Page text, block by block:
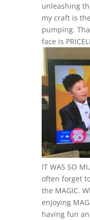
unleashing
my craft is
pumping.
face is
IT WAS SO
often forget
the MAGIC.
enjoying
having fun